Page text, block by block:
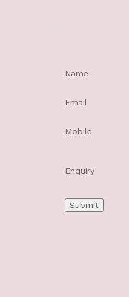
Name
Email
Mobile
Enquiry